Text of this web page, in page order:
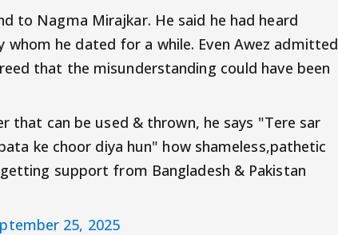
to Nagma Mirajkar. He said he had heard
he dated for a while. Even Awez admitted
that the misunderstanding could have been
that can be used & thrown, he says "Tere sar
ke choor diya hun" how shameless,pathetic
support from Bangladesh & Pakistan
25, 2025